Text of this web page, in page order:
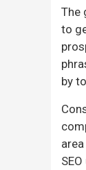
The
to
by